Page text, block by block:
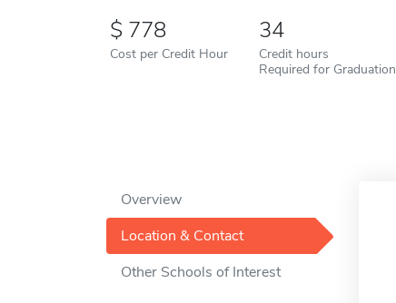
778
Cost per Credit Hour
34
Credit hours
Required for Graduation
Overview
Location & Contact
Other Schools of Interest